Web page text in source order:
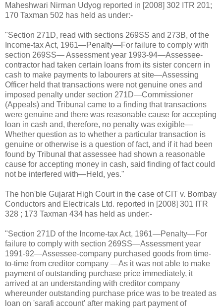
Maheshwari Nirman Udyog reported in [2008] 302 ITR 201;
170 Taxman 502 has held as under:-
"Section 271D, read with sections 269SS and 273B, of the
Income-tax Act, 1961—Penalty—For failure to comply with
section 269SS— Assessment year 1993-94—Assessee-
contractor had taken certain loans from its sister concern in
cash to make payments to labourers at site—Assessing
Officer held that transactions were not genuine ones and
imposed penalty under section 271D—Commissioner
(Appeals) and Tribunal came to a finding that transactions
were genuine and there was reasonable cause for accepting
loan in cash and, therefore, no penalty was exigible—
Whether question as to whether a particular transaction is
genuine or otherwise is a question of fact, and if it had been
found by Tribunal that assessee had shown a reasonable
cause for accepting money in cash, said finding of fact could
not be interfered with—Held, yes."
The hon'ble Gujarat High Court in the case of CIT v. Bombay
Conductors and Electricals Ltd. reported in [2008] 301 ITR
328 ; 173 Taxman 434 has held as under:-
"Section 271D of the Income-tax Act, 1961—Penalty—For
failure to comply with section 269SS—Assessment year
1991-92—Assessee-company purchased goods from time-
to-time from creditor company —As it was not able to make
payment of outstanding purchase price immediately, it
arrived at an understanding with creditor company
whereunder outstanding purchase price was to be treated as
loan on 'sarafi account' after making part payment of